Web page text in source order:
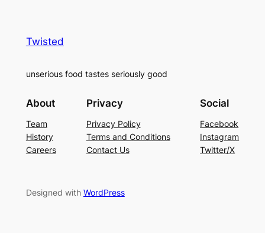
Twisted
unserious food tastes seriously good
About
Team
History
Careers
Privacy
Privacy Policy
Terms and Conditions
Contact Us
Social
Facebook
Instagram
Twitter/X
Designed with WordPress